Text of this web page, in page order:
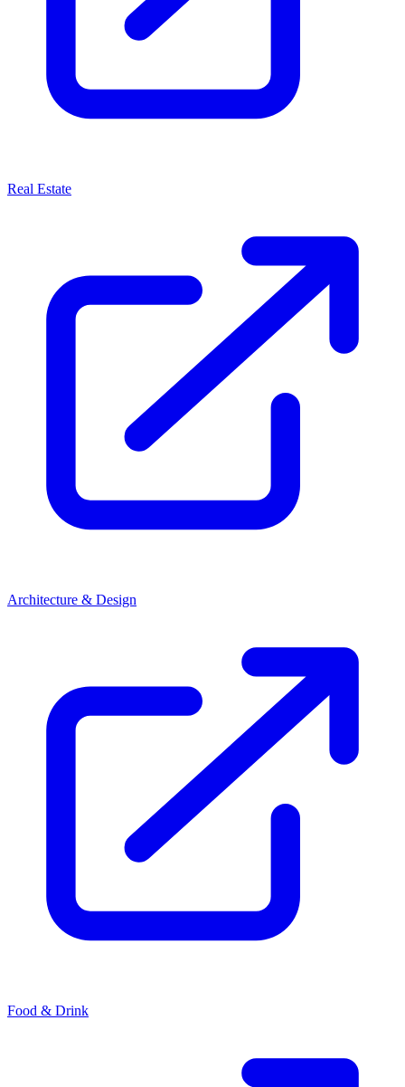
Real Estate
Architecture & Design
Food & Drink